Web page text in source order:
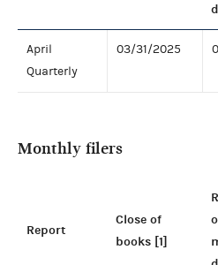
April
Quarterly
03/31/2025
Monthly filers
Report
Close of
books [1]